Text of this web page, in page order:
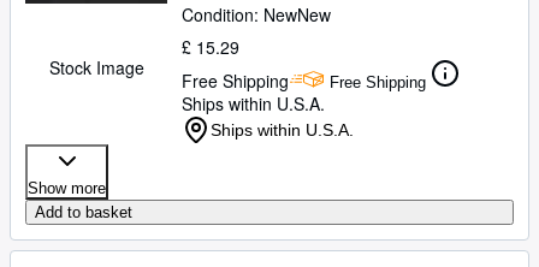
Stock Image
Condition: NewNew
£ 15.29
Free Shipping
Free Shipping
Ships within U.S.A.
Ships within U.S.A.
Show more
Add to basket